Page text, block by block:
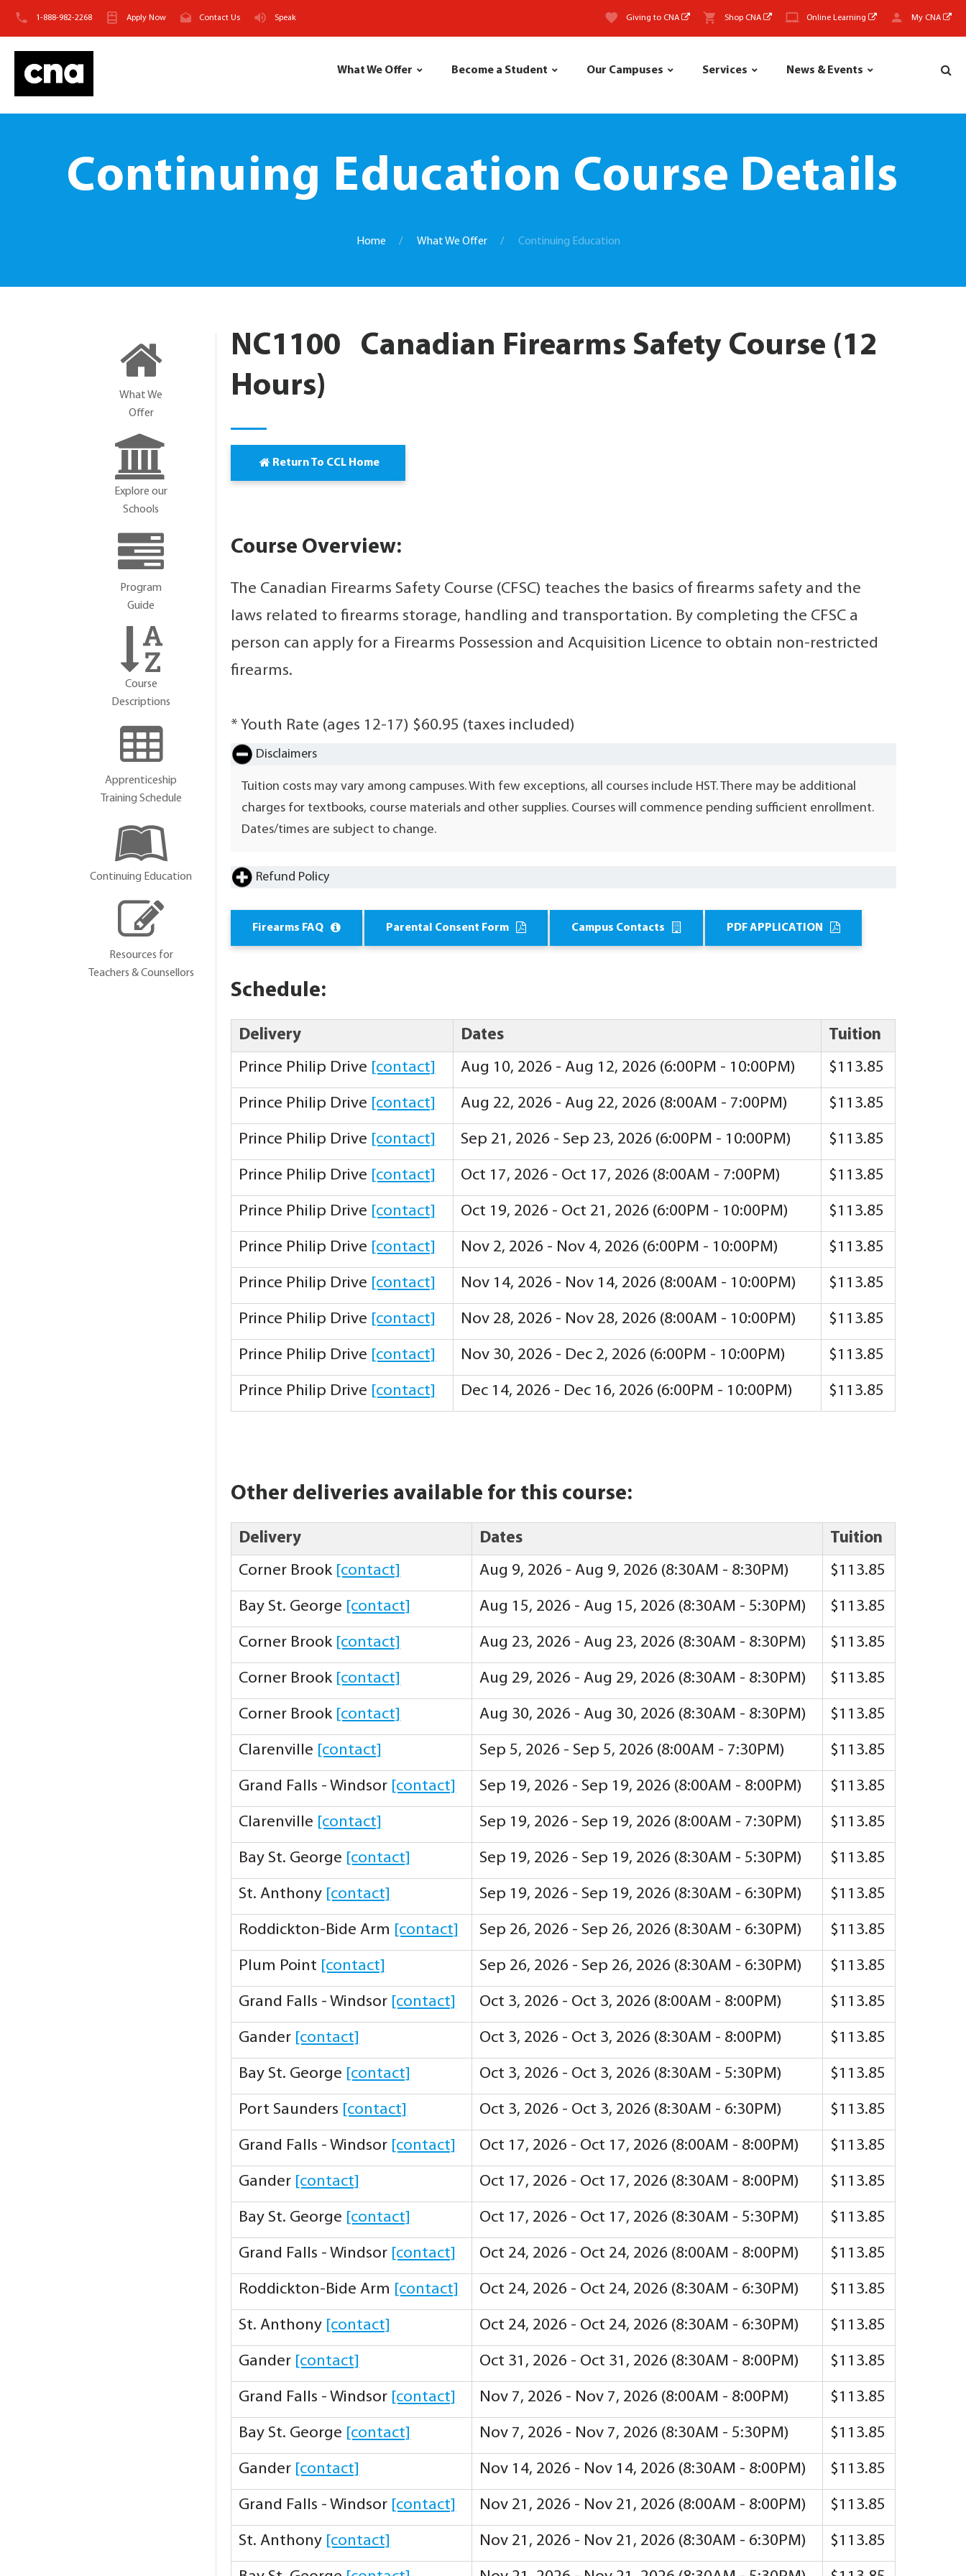
1-888-982-2268 Apply Now Contact Us Speak Giving to CNA Shop CNA Online Learning My CNA
What We Offer Become a Student Our Campuses Services News & Events
Continuing Education Course Details
Home What We Offer Continuing Education
NC1100 Canadian Firearms Safety Course (12
Hours)
Return To CCL Home
Course Overview:
The Canadian Firearms Safety Course (CFSC) teaches the basics of firearms safety and the
laws related to firearms storage, handling and transportation. By completing the CFSC a
person can apply for a Firearms Possession and Acquisition Licence to obtain non-restricted
firearms.
* Youth Rate (ages 12-17) $60.95 (taxes included)
Disclaimers
Tuition costs may vary among campuses. With few exceptions, all courses include HST. There may be additional
charges for textbooks, course materials and other supplies. Courses will commence pending sufficient enrollment.
Dates/times are subject to change.
Refund Policy
Firearms FAQ Parental Consent Form Campus Contacts PDF APPLICATION
Schedule:
Delivery Dates
Tuition
Prince Philip Drive [contact] Aug 10, 2026 - Aug 12, 2026 (6:00PM - 10:00PM) $113.85
Prince Philip Drive [contact] Aug 22, 2026 - Aug 22, 2026 (8:00AM - 7:00PM) $113.85
Prince Philip Drive [contact] Sep 21, 2026 - Sep 23, 2026 (6:00PM - 10:00PM) $113.85
Prince Philip Drive [contact] Oct 17, 2026 - Oct 17, 2026 (8:00AM - 7:00PM) $113.85
Prince Philip Drive [contact] Oct 19, 2026 - Oct 21, 2026 (6:00PM - 10:00PM) $113.85
Prince Philip Drive [contact] Nov 2, 2026 - Nov 4, 2026 (6:00PM - 10:00PM) $113.85
Prince Philip Drive [contact] Nov 14, 2026 - Nov 14, 2026 (8:00AM - 10:00PM) $113.85
Prince Philip Drive [contact] Nov 28, 2026 - Nov 28, 2026 (8:00AM - 10:00PM) $113.85
Prince Philip Drive [contact] Nov 30, 2026 - Dec 2, 2026 (6:00PM - 10:00PM) $113.85
Prince Philip Drive [contact] Dec 14, 2026 - Dec 16, 2026 (6:00PM - 10:00PM) $113.85
Other deliveries available for this course:
Delivery Dates
Tuition
Corner Brook [contact] Aug 9, 2026 - Aug 9, 2026 (8:30AM - 8:30PM) $113.85
Bay St. George [contact] Aug 15, 2026 - Aug 15, 2026 (8:30AM - 5:30PM) $113.85
Corner Brook [contact] Aug 23, 2026 - Aug 23, 2026 (8:30AM - 8:30PM) $113.85
Corner Brook [contact] Aug 29, 2026 - Aug 29, 2026 (8:30AM - 8:30PM) $113.85
Corner Brook [contact] Aug 30, 2026 - Aug 30, 2026 (8:30AM - 8:30PM) $113.85
Clarenville [contact] Sep 5, 2026 - Sep 5, 2026 (8:00AM - 7:30PM) $113.85
Grand Falls - Windsor [contact] Sep 19, 2026 - Sep 19, 2026 (8:00AM - 8:00PM) $113.85
Clarenville [contact] Sep 19, 2026 - Sep 19, 2026 (8:00AM - 7:30PM) $113.85
Bay St. George [contact] Sep 19, 2026 - Sep 19, 2026 (8:30AM - 5:30PM) $113.85
St. Anthony [contact] Sep 19, 2026 - Sep 19, 2026 (8:30AM - 6:30PM) $113.85
Roddickton-Bide Arm [contact] Sep 26, 2026 - Sep 26, 2026 (8:30AM - 6:30PM) $113.85
Plum Point [contact] Sep 26, 2026 - Sep 26, 2026 (8:30AM - 6:30PM) $113.85
Grand Falls - Windsor [contact] Oct 3, 2026 - Oct 3, 2026 (8:00AM - 8:00PM) $113.85
Gander [contact] Oct 3, 2026 - Oct 3, 2026 (8:30AM - 8:00PM) $113.85
Bay St. George [contact] Oct 3, 2026 - Oct 3, 2026 (8:30AM - 5:30PM) $113.85
Port Saunders [contact] Oct 3, 2026 - Oct 3, 2026 (8:30AM - 6:30PM) $113.85
Grand Falls - Windsor [contact] Oct 17, 2026 - Oct 17, 2026 (8:00AM - 8:00PM) $113.85
Gander [contact] Oct 17, 2026 - Oct 17, 2026 (8:30AM - 8:00PM) $113.85
Bay St. George [contact] Oct 17, 2026 - Oct 17, 2026 (8:30AM - 5:30PM) $113.85
Grand Falls - Windsor [contact] Oct 24, 2026 - Oct 24, 2026 (8:00AM - 8:00PM) $113.85
Roddickton-Bide Arm [contact] Oct 24, 2026 - Oct 24, 2026 (8:30AM - 6:30PM) $113.85
St. Anthony [contact] Oct 24, 2026 - Oct 24, 2026 (8:30AM - 6:30PM) $113.85
Gander [contact] Oct 31, 2026 - Oct 31, 2026 (8:30AM - 8:00PM) $113.85
Grand Falls - Windsor [contact] Nov 7, 2026 - Nov 7, 2026 (8:00AM - 8:00PM) $113.85
Bay St. George [contact] Nov 7, 2026 - Nov 7, 2026 (8:30AM - 5:30PM) $113.85
Gander [contact] Nov 14, 2026 - Nov 14, 2026 (8:30AM - 8:00PM) $113.85
Grand Falls - Windsor [contact] Nov 21, 2026 - Nov 21, 2026 (8:00AM - 8:00PM) $113.85
St. Anthony [contact] Nov 21, 2026 - Nov 21, 2026 (8:30AM - 6:30PM) $113.85
What We
Offer
Explore our
Schools
Program
Guide
Course
Descriptions
Apprenticeship
Training Schedule
Continuing Education
Resources for
Teachers & Counsellors